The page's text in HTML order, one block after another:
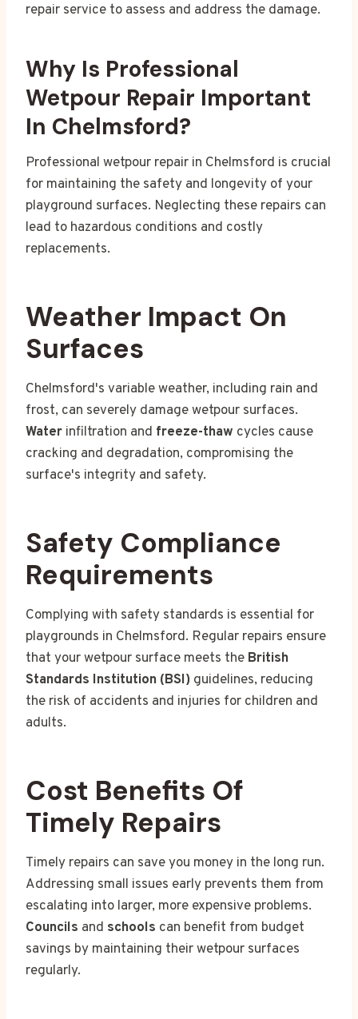
repair service to assess and address the damage.
Why Is Professional
Wetpour Repair Important
In Chelmsford?
Professional wetpour repair in Chelmsford is crucial
for maintaining the safety and longevity of your
playground surfaces. Neglecting these repairs can
lead to hazardous conditions and costly
replacements.
Weather Impact On
Surfaces
Chelmsford's variable weather, including rain and
frost, can severely damage wetpour surfaces.
Water infiltration and freeze-thaw cycles cause
cracking and degradation, compromising the
surface's integrity and safety.
Safety Compliance
Requirements
Complying with safety standards is essential for
playgrounds in Chelmsford. Regular repairs ensure
that your wetpour surface meets the British
Standards Institution (BSI) guidelines, reducing
the risk of accidents and injuries for children and
adults.
Cost Benefits Of
Timely Repairs
Timely repairs can save you money in the long run.
Addressing small issues early prevents them from
escalating into larger, more expensive problems.
Councils and schools can benefit from budget
savings by maintaining their wetpour surfaces
regularly.